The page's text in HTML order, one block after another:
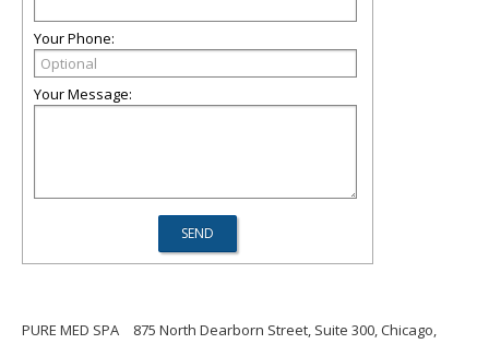
Your Phone:
Your Message:
PURE MED SPA
875 North Dearborn Street, Suite 300, Chicago,